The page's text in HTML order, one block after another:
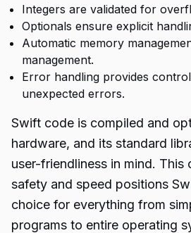
Integers are validated for
Optionals ensure explicit
Automatic memory
management.
Error handling provides
unexpected errors.
Swift code is compiled and
hardware, and its standard
user-friendliness in mind. This
safety and speed positions
choice for everything from
programs to entire operating